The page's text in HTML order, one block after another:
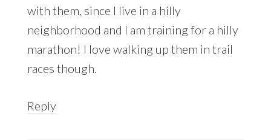
with them, since I live in a hilly
neighborhood and I am training for a hilly
marathon! I love walking up them in trail
races though.
Reply